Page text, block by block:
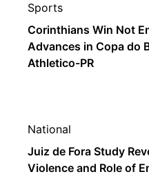
Sports
Corinthians Win Not
Advances in Copa do
Athletico-PR
National
Juiz de Fora Study
Violence and Role of